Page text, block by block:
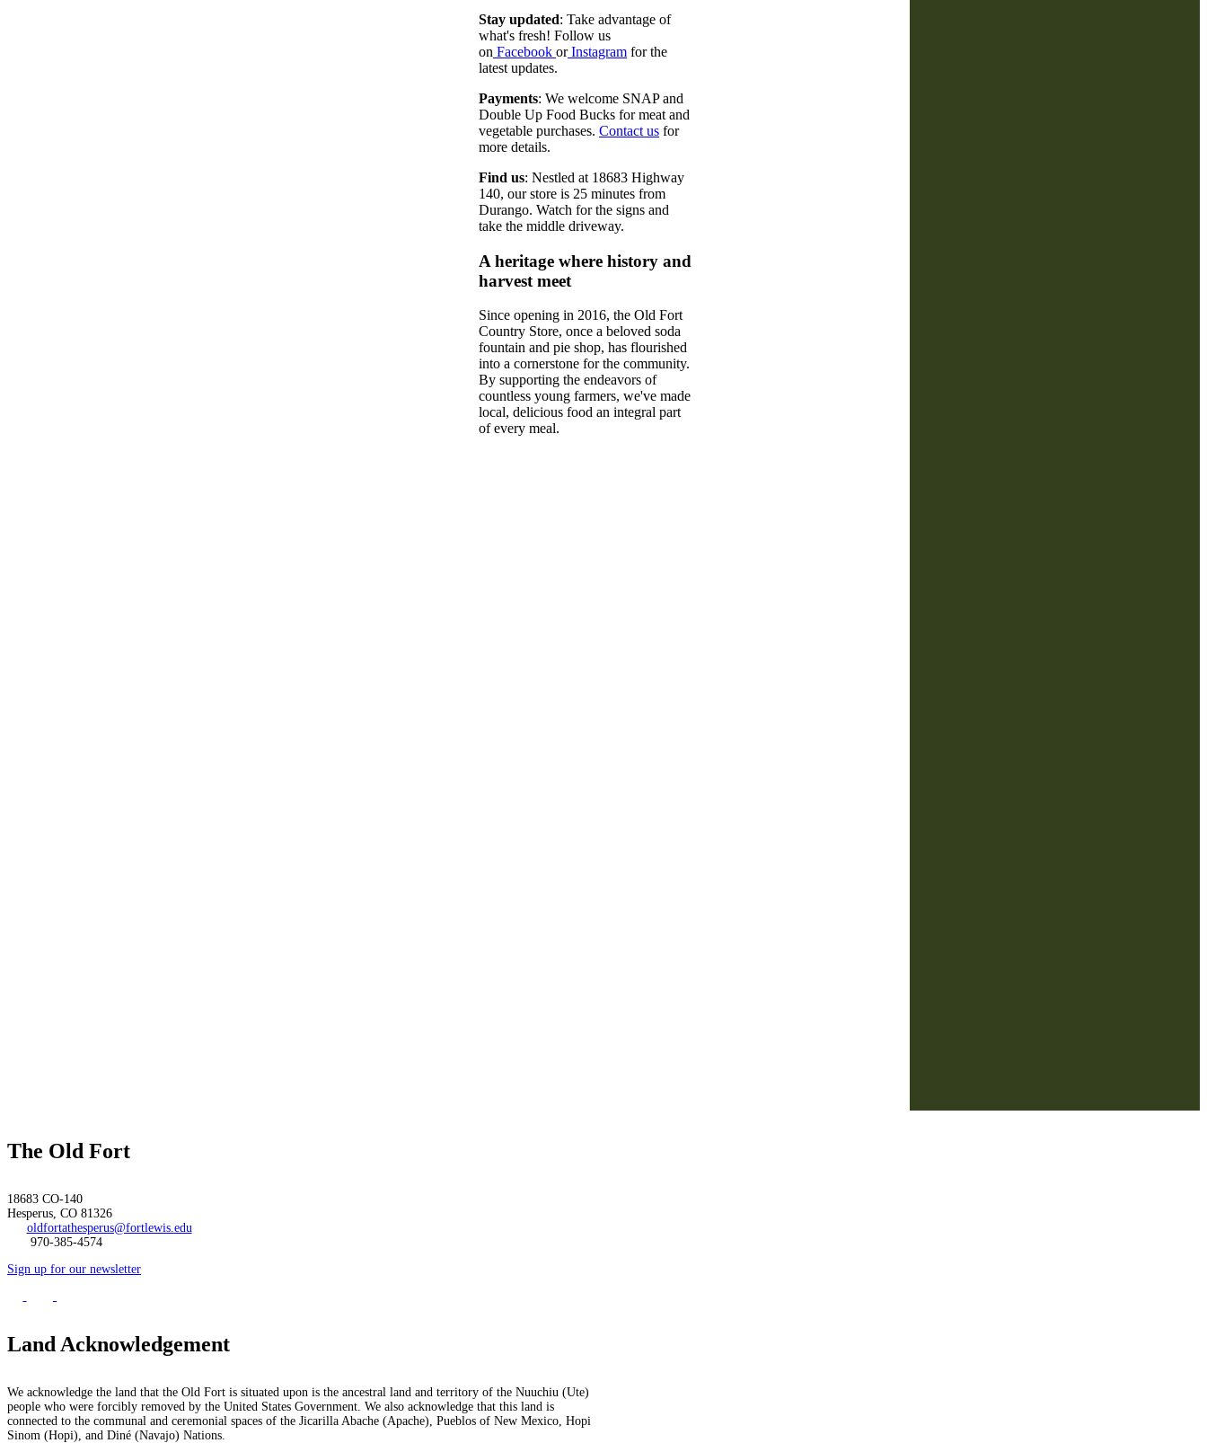
Stay updated: Take advantage of
what's fresh! Follow us
on Facebook or Instagram for the
latest updates.
Payments: We welcome SNAP and
Double Up Food Bucks for meat and
vegetable purchases. Contact us for
more details.
Find us: Nestled at 18683 Highway
140, our store is 25 minutes from
Durango. Watch for the signs and
take the middle driveway.
A heritage where history and
harvest meet
Since opening in 2016, the Old Fort
Country Store, once a beloved soda
fountain and pie shop, has flourished
into a cornerstone for the community.
By supporting the endeavors of
countless young farmers, we've made
local, delicious food an integral part
of every meal.
The Old Fort
18683 CO-140
Hesperus, CO 81326
oldfortathesperus@fortlewis.edu
970-385-4574
Sign up for our newsletter
Land Acknowledgement
We acknowledge the land that the Old Fort is situated upon is the ancestral land and territory of the Nuuchiu (Ute)
people who were forcibly removed by the United States Government. We also acknowledge that this land is
connected to the communal and ceremonial spaces of the Jicarilla Abache (Apache), Pueblos of New Mexico, Hopi
Sinom (Hopi), and Diné (Navajo) Nations.